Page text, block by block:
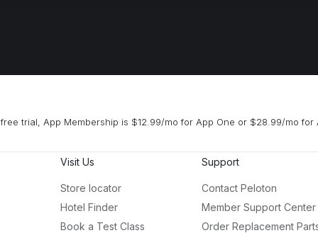
trial, App Membership is $12.99/mo for App One or $28.99/mo
Visit Us
Store locator
Hotel Finder
Book a Test Class
Support
Contact Peloton
Member Support Center
Order Replacement